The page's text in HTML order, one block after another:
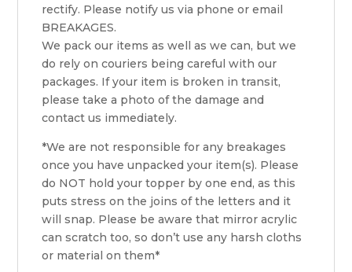
rectify. Please notify us via phone or email
BREAKAGES.
We pack our items as well as we can, but we
do rely on couriers being careful with our
packages. If your item is broken in transit,
please take a photo of the damage and
contact us immediately.
*We are not responsible for any breakages
once you have unpacked your item(s). Please
do NOT hold your topper by one end, as this
puts stress on the joins of the letters and it
will snap. Please be aware that mirror acrylic
can scratch too, so don’t use any harsh cloths
or material on them*